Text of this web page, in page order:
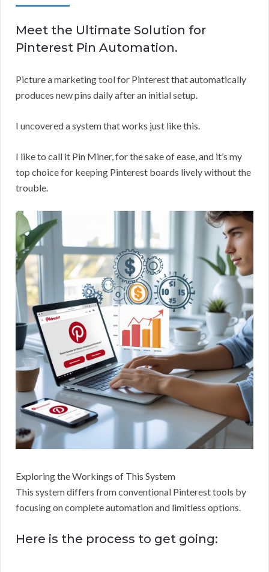
Meet the Ultimate Solution for
Pinterest Pin Automation.
Picture a marketing tool for Pinterest that automatically
produces new pins daily after an initial setup.
I uncovered a system that works just like this.
I like to call it Pin Miner, for the sake of ease, and it’s my
top choice for keeping Pinterest boards lively without the
trouble.
Exploring the Workings of This System
This system differs from conventional Pinterest tools by
focusing on complete automation and limitless options.
Here is the process to get going: